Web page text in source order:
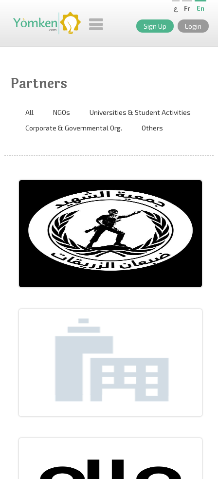
En
Fr ع
Sign Up Login
Partners
All NGOs
Universities & Student Activities
Corporate & Governmental Org.
Others